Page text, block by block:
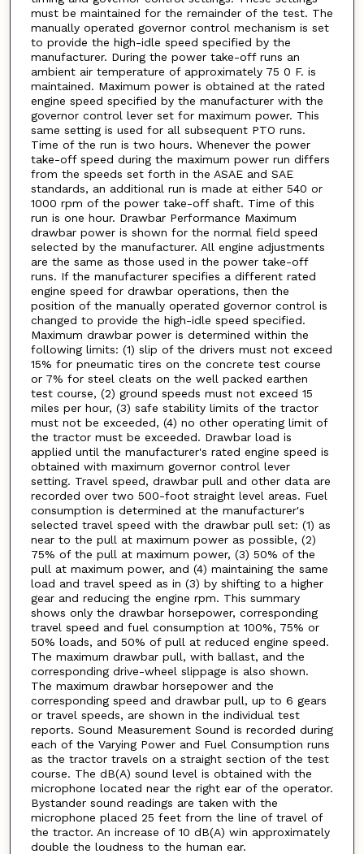
must be maintained for the remainder of the test. The
manually operated governor control mechanism is set
to provide the high-idle speed specified by the
manufacturer. During the power take-off runs an
ambient air temperature of approximately 75 0 F. is
maintained. Maximum power is obtained at the rated
engine speed specified by the manufacturer with the
governor control lever set for maximum power. This
same setting is used for all subsequent PTO runs.
Time of the run is two hours. Whenever the power
take-off speed during the maximum power run differs
from the speeds set forth in the ASAE and SAE
standards, an additional run is made at either 540 or
1000 rpm of the power take-off shaft. Time of this
run is one hour. Drawbar Performance Maximum
drawbar power is shown for the normal field speed
selected by the manufacturer. All engine adjustments
are the same as those used in the power take-off
runs. If the manufacturer specifies a different rated
engine speed for drawbar operations, then the
position of the manually operated governor control is
changed to provide the high-idle speed specified.
Maximum drawbar power is determined within the
following limits: (1) slip of the drivers must not exceed
15% for pneumatic tires on the concrete test course
or 7% for steel cleats on the well packed earthen
test course, (2) ground speeds must not exceed 15
miles per hour, (3) safe stability limits of the tractor
must not be exceeded, (4) no other operating limit of
the tractor must be exceeded. Drawbar load is
applied until the manufacturer's rated engine speed is
obtained with maximum governor control lever
setting. Travel speed, drawbar pull and other data are
recorded over two 500-foot straight level areas. Fuel
consumption is determined at the manufacturer's
selected travel speed with the drawbar pull set: (1) as
near to the pull at maximum power as possible, (2)
75% of the pull at maximum power, (3) 50% of the
pull at maximum power, and (4) maintaining the same
load and travel speed as in (3) by shifting to a higher
gear and reducing the engine rpm. This summary
shows only the drawbar horsepower, corresponding
travel speed and fuel consumption at 100%, 75% or
50% loads, and 50% of pull at reduced engine speed.
The maximum drawbar pull, with ballast, and the
corresponding drive-wheel slippage is also shown.
The maximum drawbar horsepower and the
corresponding speed and drawbar pull, up to 6 gears
or travel speeds, are shown in the individual test
reports. Sound Measurement Sound is recorded during
each of the Varying Power and Fuel Consumption runs
as the tractor travels on a straight section of the test
course. The dB(A) sound level is obtained with the
microphone located near the right ear of the operator.
Bystander sound readings are taken with the
microphone placed 25 feet from the line of travel of
the tractor. An increase of 10 dB(A) win approximately
double the loudness to the human ear.